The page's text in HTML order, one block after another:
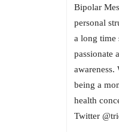
Bipolar
personal
a long time
passionate
awareness.
being a
health
Twitter